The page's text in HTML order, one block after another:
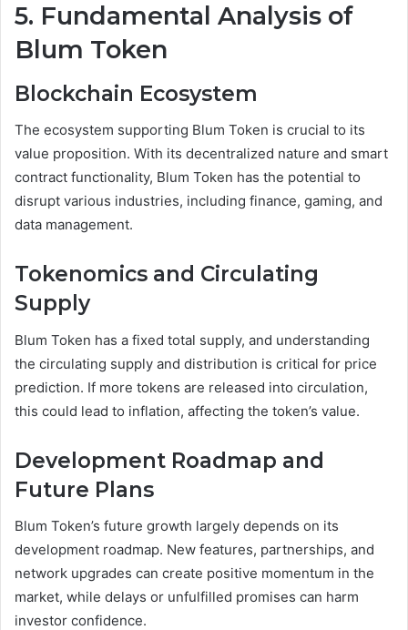
5. Fundamental Analysis of
Blum Token
Blockchain Ecosystem
The ecosystem supporting Blum Token is crucial to its
value proposition. With its decentralized nature and smart
contract functionality, Blum Token has the potential to
disrupt various industries, including finance, gaming, and
data management.
Tokenomics and Circulating
Supply
Blum Token has a fixed total supply, and understanding
the circulating supply and distribution is critical for price
prediction. If more tokens are released into circulation,
this could lead to inflation, affecting the token’s value.
Development Roadmap and
Future Plans
Blum Token’s future growth largely depends on its
development roadmap. New features, partnerships, and
network upgrades can create positive momentum in the
market, while delays or unfulfilled promises can harm
investor confidence.